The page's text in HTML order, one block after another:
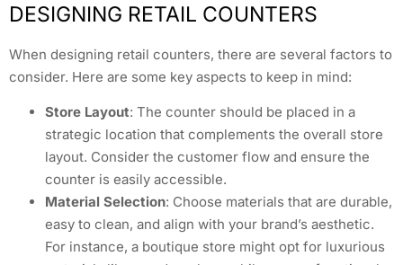
DESIGNING RETAIL COUNTERS
When designing retail counters, there are several factors to
consider. Here are some key aspects to keep in mind:
Store Layout: The counter should be placed in a
strategic location that complements the overall store
layout. Consider the customer flow and ensure the
counter is easily accessible.
Material Selection: Choose materials that are durable,
easy to clean, and align with your brand’s aesthetic.
For instance, a boutique store might opt for luxurious